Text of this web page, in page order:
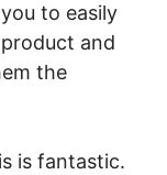
to easily
and
the
is fantastic.